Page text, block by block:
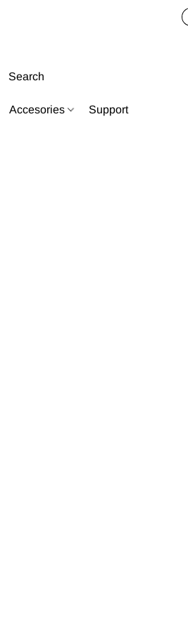
Accesories Support